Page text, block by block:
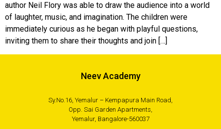
author Neil Flory was able to draw the audience into a world
of laughter, music, and imagination. The children were
immediately curious as he began with playful questions,
inviting them to share their thoughts and join […]
Neev Academy
Sy.No.16, Yemalur – Kempapura Main Road,
Opp. Sai Garden Apartments,
Yemalur, Bangalore-560037